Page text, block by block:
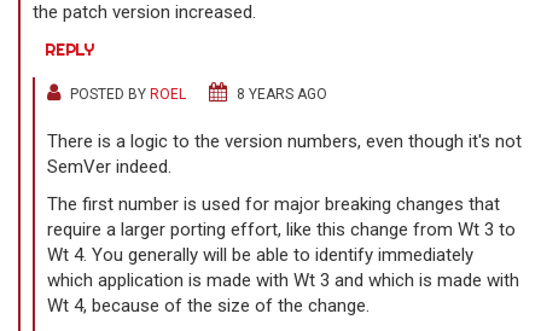
the patch version increased.
REPLY
POSTED BY ROEL 8 YEARS AGO
There is a logic to the version numbers, even though it's not
SemVer indeed.
The first number is used for major breaking changes that
require a larger porting effort, like this change from Wt 3 to
Wt 4. You generally will be able to identify immediately
which application is made with Wt 3 and which is made with
Wt 4, because of the size of the change.